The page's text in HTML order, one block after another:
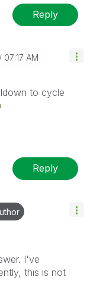
Reply
07:17 AM
to cycle
Reply
I've
this is not